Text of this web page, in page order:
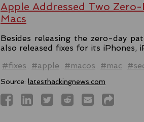
Apple Addressed Two
Macs
Besides releasing the zero-day
also released fixes for its iPhones,
#fixes
#apple #macos #mac
Source: latesthackingnews.com